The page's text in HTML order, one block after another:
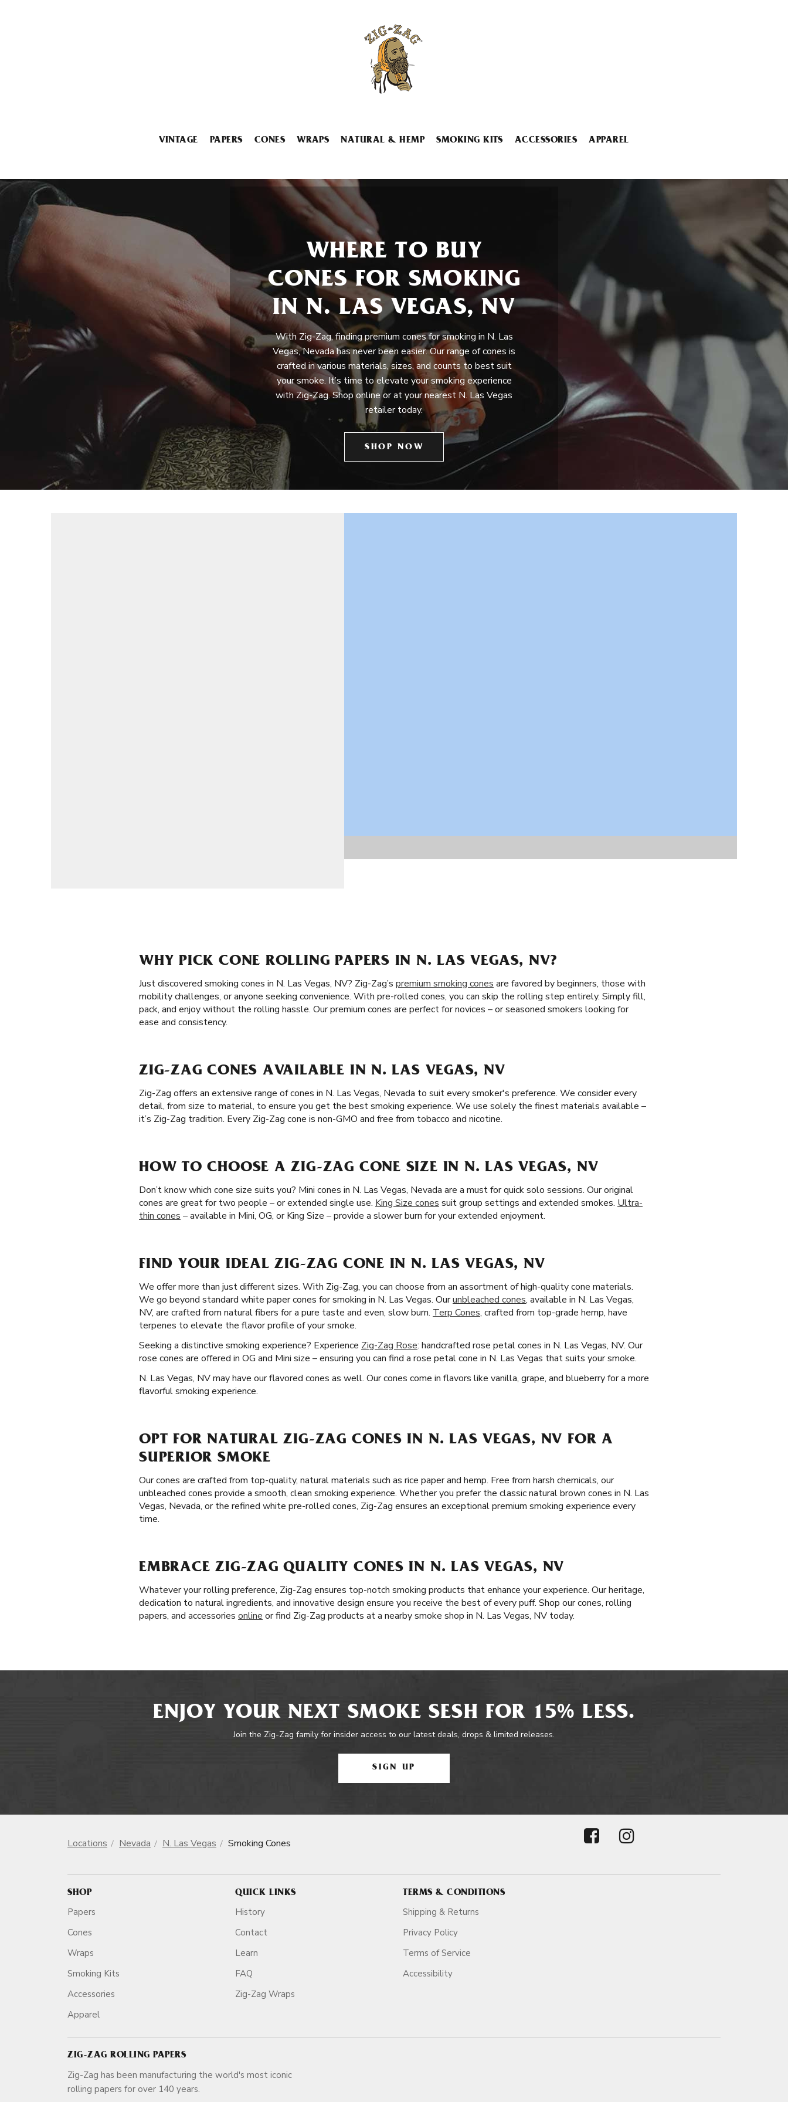
VINTAGE PAPERS CONES WRAPS NATURAL & HEMP SMOKING KITS ACCESSORIES APPAREL
WHERE TO BUY
CONES FOR SMOKING
IN N. LAS VEGAS, NV
With Zig-Zag, finding premium cones for smoking in N. Las
Vegas, Nevada has never been easier. Our range of cones is
crafted in various materials, sizes, and counts to best suit
your smoke. It’s time to elevate your smoking experience
with Zig-Zag. Shop online or at your nearest N. Las Vegas
retailer today.
SHOP NOW
WHY PICK CONE ROLLING PAPERS IN N. LAS VEGAS, NV?
Just discovered smoking cones in N. Las Vegas, NV? Zig-Zag’s premium smoking cones are favored by beginners, those with
mobility challenges, or anyone seeking convenience. With pre-rolled cones, you can skip the rolling step entirely. Simply fill,
pack, and enjoy without the rolling hassle. Our premium cones are perfect for novices – or seasoned smokers looking for
ease and consistency.
ZIG-ZAG CONES AVAILABLE IN N. LAS VEGAS, NV
Zig-Zag offers an extensive range of cones in N. Las Vegas, Nevada to suit every smoker's preference. We consider every
detail, from size to material, to ensure you get the best smoking experience. We use solely the finest materials available –
it’s Zig-Zag tradition. Every Zig-Zag cone is non-GMO and free from tobacco and nicotine.
HOW TO CHOOSE A ZIG-ZAG CONE SIZE IN N. LAS VEGAS, NV
Don’t know which cone size suits you? Mini cones in N. Las Vegas, Nevada are a must for quick solo sessions. Our original
cones are great for two people – or extended single use. King Size cones suit group settings and extended smokes. Ultra-
thin cones – available in Mini, OG, or King Size – provide a slower burn for your extended enjoyment.
FIND YOUR IDEAL ZIG-ZAG CONE IN N. LAS VEGAS, NV
We offer more than just different sizes. With Zig-Zag, you can choose from an assortment of high-quality cone materials.
We go beyond standard white paper cones for smoking in N. Las Vegas. Ourunbleached cones, available in N. Las Vegas,
NV, are crafted from natural fibers for a pure taste and even, slow burn. Terp Cones, crafted from top-grade hemp, have
terpenes to elevate the flavor profile of your smoke.
Seeking a distinctive smoking experience? Experience Zig-Zag Rose: handcrafted rose petal cones in N. Las Vegas, NV. Our
rose cones are offered in OG and Mini size – ensuring you can find a rose petal cone in N. Las Vegas that suits your smoke.
N. Las Vegas, NV may have our flavored cones as well. Our cones come in flavors like vanilla, grape, and blueberry for a more
flavorful smoking experience.
OPT FOR NATURAL ZIG-ZAG CONES IN N. LAS VEGAS, NV FOR A
SUPERIOR SMOKE
Our cones are crafted from top-quality, natural materials such as rice paper and hemp. Free from harsh chemicals, our
unbleached cones provide a smooth, clean smoking experience. Whether you prefer the classic natural brown cones in N. Las
Vegas, Nevada, or the refined white pre-rolled cones, Zig-Zag ensures an exceptional premium smoking experience every
time.
EMBRACE ZIG-ZAG QUALITY CONES IN N. LAS VEGAS, NV
Whatever your rolling preference, Zig-Zag ensures top-notch smoking products that enhance your experience. Our heritage,
dedication to natural ingredients, and innovative design ensure you receive the best of every puff. Shop our cones, rolling
papers, and accessories online or find Zig-Zag products at a nearby smoke shop in N. Las Vegas, NV today.
ENJOY YOUR NEXT SMOKE SESH FOR 15% LESS.
Join the Zig-Zag family for insider access to our latest deals, drops & limited releases.
SIGN UP
Locations Nevada N. Las Vegas Smoking Cones
SHOP
Papers
Cones
Wraps
Smoking Kits
Accessories
Apparel
QUICK LINKS
History
Contact
Learn
FAQ
Zig-Zag Wraps
TERMS & CONDITIONS
Shipping & Returns
Privacy Policy
Terms of Service
Accessibility
ZIG-ZAG ROLLING PAPERS
Zig-Zag has been manufacturing the world's most iconic
rolling papers for over 140 years.